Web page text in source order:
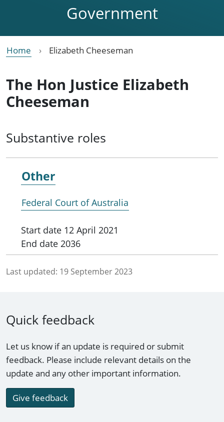
Government
Home Elizabeth Cheeseman
The Hon Justice Elizabeth
Cheeseman
Substantive roles
Other
Federal Court of Australia
Start date 12 April 2021
End date 2036
Last updated: 19 September 2023
Quick feedback
Let us know if an update is required or submit
feedback. Please include relevant details on the
update and any other important information.
Give feedback